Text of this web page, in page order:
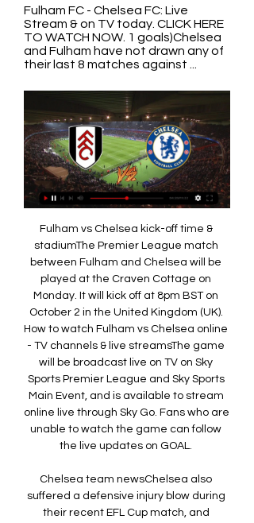
Fulham FC - Chelsea FC: Live
Stream & on TV today. CLICK HERE
TO WATCH NOW. 1 goals)Chelsea
and Fulham have not drawn any of
their last 8 matches against ...
Fulham vs Chelsea kick-off time &
stadiumThe Premier League match
between Fulham and Chelsea will be
played at the Craven Cottage on
Monday. It will kick off at 8pm BST on
October 2 in the United Kingdom (UK).
How to watch Fulham vs Chelsea online
- TV channels & live streamsThe game
will be broadcast live on TV on Sky
Sports Premier League and Sky Sports
Main Event, and is available to stream
online live through Sky Go. Fans who are
unable to watch the game can follow
the live updates on GOAL.
Chelsea team newsChelsea also
suffered a defensive injury blow during
their recent EFL Cup match, and